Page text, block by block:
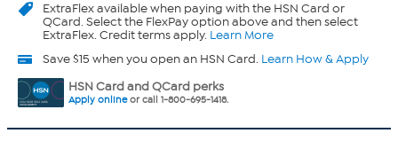
ExtraFlexavailable when paying with the HSN Card or
QCard. Select the FlexPay option above and then select
ExtraFlex. Credit terms apply. Learn More
Save $15 when you open an HSN Card. Learn How & Apply
HSN Card and QCard perks
Apply onlineor call 1-800-695-1418.